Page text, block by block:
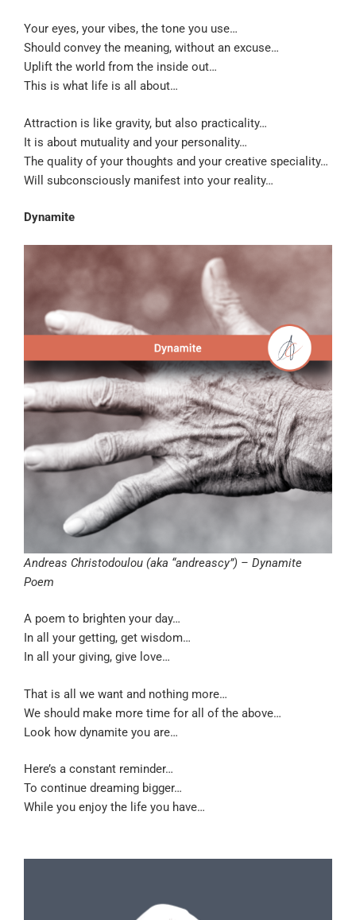
Your eyes, your vibes, the tone you use…
Should convey the meaning, without an excuse…
Uplift the world from the inside out…
This is what life is all about…
Attraction is like gravity, but also practicality…
It is about mutuality and your personality…
The quality of your thoughts and your creative speciality…
Will subconsciously manifest into your reality…
Dynamite
Andreas Christodoulou (aka “andreascy”) – Dynamite
Poem
A poem to brighten your day…
In all your getting, get wisdom…
In all your giving, give love…
That is all we want and nothing more…
We should make more time for all of the above…
Look how dynamite you are…
Here’s a constant reminder…
To continue dreaming bigger…
While you enjoy the life you have…